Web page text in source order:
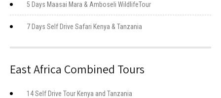
5 Days Maasai Mara & Amboseli WildlifeTour
7 Days Self Drive Safari Kenya & Tanzania
East Africa Combined Tours
14 Self Drive Tour Kenya and Tanzania